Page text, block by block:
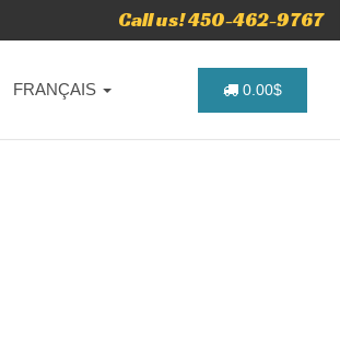
Call us! 450-462-9767
FRANÇAIS 0.00$